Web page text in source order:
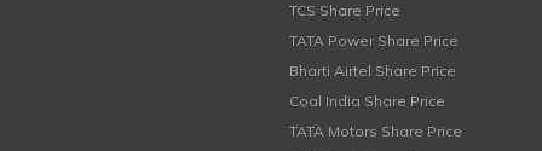
TCS Share Price
TATA Power Share Price
Bharti Airtel Share Price
Coal India Share Price
TATA Motors Share Price